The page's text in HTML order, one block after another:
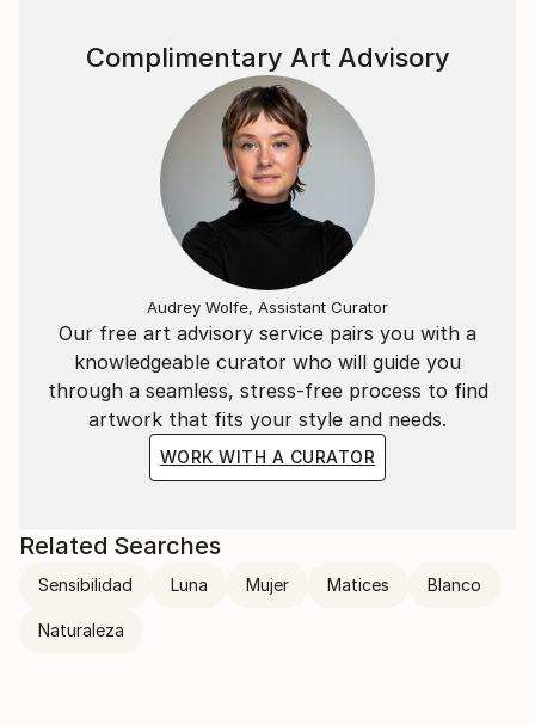
sensaciones, de compresión, de aprendizaje, de
vivencias plásticas enlazadas con la vida.
Our free art advisory service pairs you with a
knowledgeable curator who will guide you
through a seamless, stress-free process to find
artwork that fits your style and needs.
WORK WITH A CURATOR
Complimentary Art Advisory
Audrey Wolfe, Assistant Curator
Related Searches
Sensibilidad Luna Mujer Matices Blanco
Naturaleza